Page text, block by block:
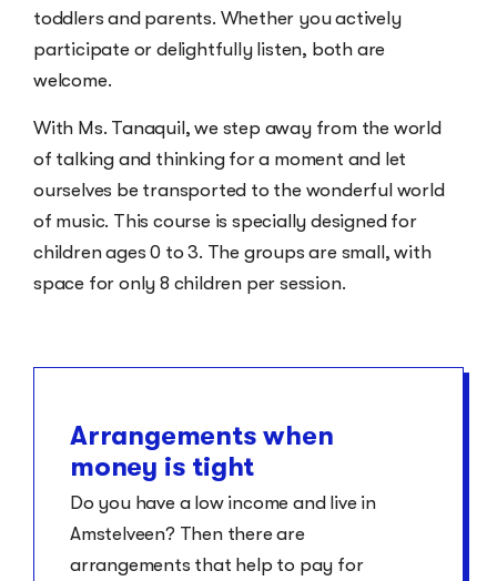
toddlers and parents. Whether you actively
participate or delightfully listen, both are
welcome.
With Ms. Tanaquil, we step away from the world
of talking and thinking for a moment and let
ourselves be transported to the wonderful world
of music. This course is specially designed for
children ages 0 to 3. The groups are small, with
space for only 8 children per session.
Arrangements when
money is tight
Do you have a low income and live in
Amstelveen? Then there are
arrangements that help to pay for